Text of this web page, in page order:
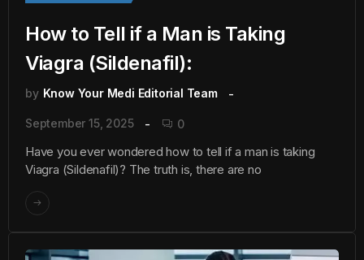
How to Tell if a Man is Taking
Viagra (Sildenafil):
by Know Your Medi Editorial Team
September 15, 2025 0
Have you ever wondered how to tell if a man is taking
Viagra (Sildenafil)? The truth is, there are no